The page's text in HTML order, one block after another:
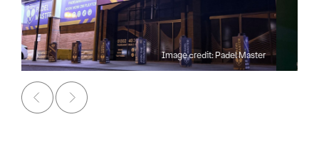
Image credit: Padel Master